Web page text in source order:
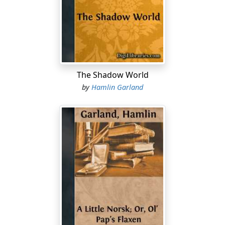
got to be a ledge somewhere close by."
The widow snorted. "Hah! Yiss, flo-at! Me windysills is
burthened with dirty float—but where's the gould?"
"I'll find it, Mrs. Delaney—but you must be patient," he
wheel beside me, Sherm Bidwell. Me boarders have
shrunk to five and you're one o' the five—and here you
are after another grub-stake to go picnicking into the
mountains wid. I know your smooth tongue—sure I do
—but ye're up against me determination this toime, me
prince. Ye don't get a pound o' meat nor a measure o'
flour from Maggie Delaney—"
Bidwell sat with an air of resigned Christian fortitude
while the widow delivered herself. To tell the truth, he
The Shadow World
byHamlin Garland